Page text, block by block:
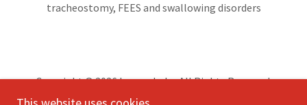
tracheostomy, FEES and swallowing disorders
Copyright © 2026 hoperehab - All Rights Reserved.